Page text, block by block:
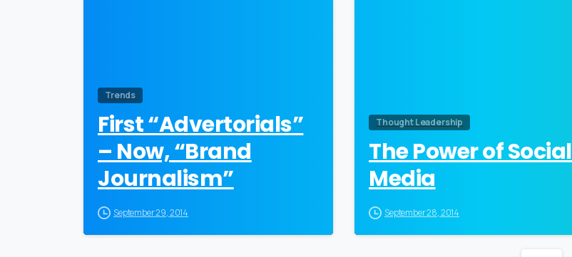
Trends
First “Advertorials”
– Now, “Brand
Journalism”
September 29, 2014
Thought Leadership
The Power of Social
Media
September 28, 2014